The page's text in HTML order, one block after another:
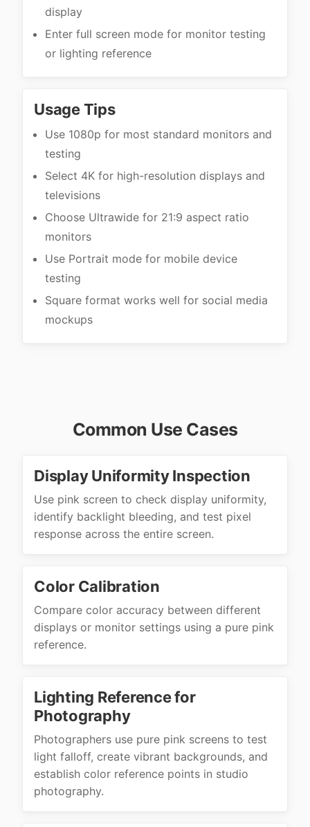
display
Enter full screen mode for monitor testing
or lighting reference
Usage Tips
Use 1080p for most standard monitors and
testing
Select 4K for high-resolution displays and
televisions
Choose Ultrawide for 21:9 aspect ratio
monitors
Use Portrait mode for mobile device
testing
Square format works well for social media
mockups
Common Use Cases
Display Uniformity Inspection
Use pink screen to check display uniformity,
identify backlight bleeding, and test pixel
response across the entire screen.
Color Calibration
Compare color accuracy between different
displays or monitor settings using a pure pink
reference.
Lighting Reference for
Photography
Photographers use pure pink screens to test
light falloff, create vibrant backgrounds, and
establish color reference points in studio
photography.